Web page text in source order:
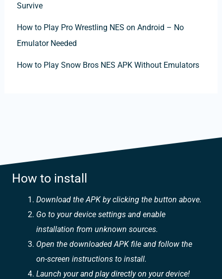
Survive
How to Play Pro Wrestling NES on Android – No
Emulator Needed
How to Play Snow Bros NES APK Without Emulators
How to install
Download the APK by clicking the button above.
Go to your device settings and enable
installation from unknown sources.
Open the downloaded APK file and follow the
on-screen instructions to install.
Launch your and play directly on your device!